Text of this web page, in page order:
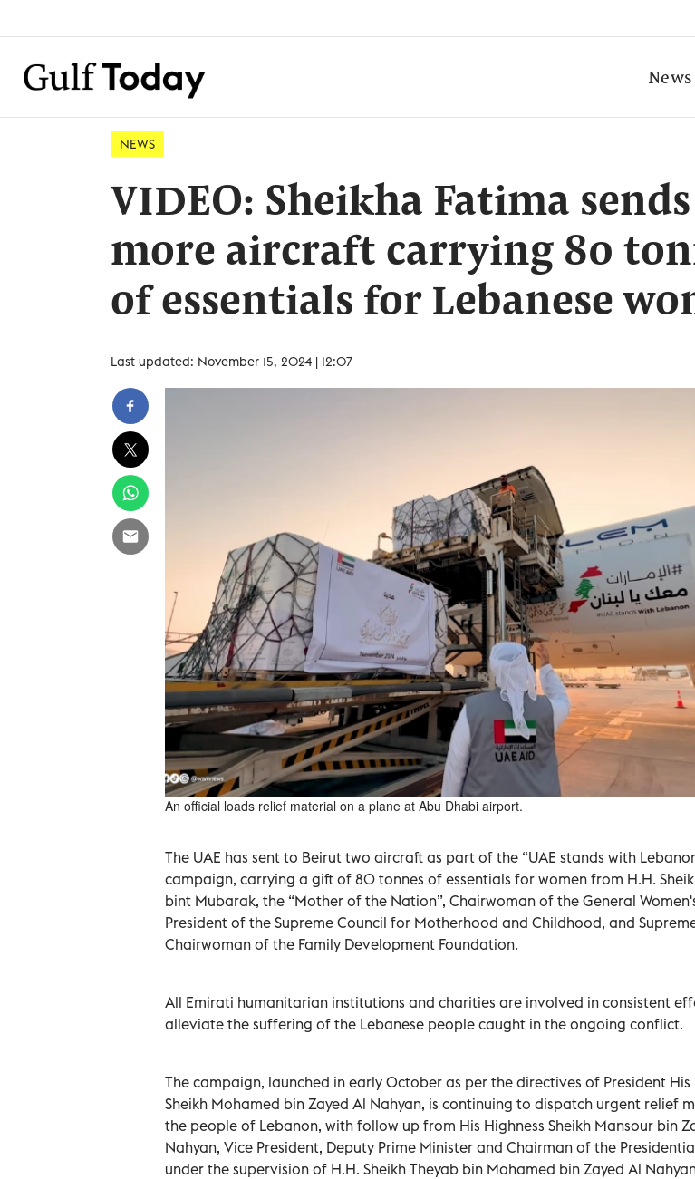
News
NEWS
VIDEO: Sheikha Fatima
more aircraft carrying 80
of essentials for Lebanese
Last updated: November 15, 2024 | 12:07
An official loads relief material on a plane at Abu Dhabi airport.
The UAE has sent to Beirut two aircraft as part of the “UAE stands with
campaign, carrying a gift of 80 tonnes of essentials for women from H.H.
bint Mubarak, the “Mother of the Nation”, Chairwoman of the General
President of the Supreme Council for Motherhood and Childhood, and
Chairwoman of the Family Development Foundation.
All Emirati humanitarian institutions and charities are involved in consistent
alleviate the suffering of the Lebanese people caught in the ongoing conflict.
The campaign, launched in early October as per the directives of President His
Sheikh Mohamed bin Zayed Al Nahyan, is continuing to dispatch urgent relief
the people of Lebanon, with follow up from His Highness Sheikh Mansour bin
Nahyan, Vice President, Deputy Prime Minister and Chairman of the
under the supervision of H.H. Sheikh Theyab bin Mohamed bin Zayed Al